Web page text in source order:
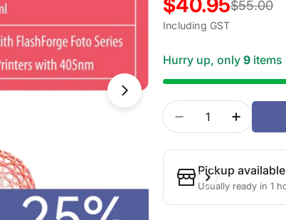
Open media 1 in modal
Sale
price
$40.95
Regular
price
$55.00
Including GST
Hurry up, only 9 items
Quantity
Decrease
Pickup
Usually ready in 1